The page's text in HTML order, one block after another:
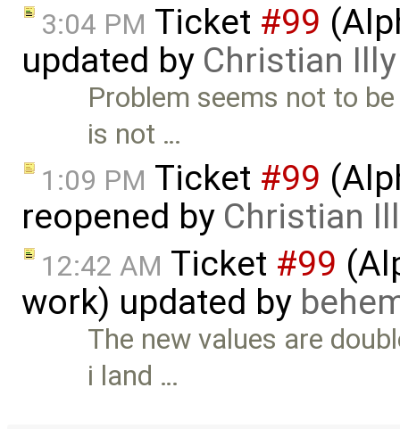
3:04 PM Ticket #99
updated by Christian Illy
Problem seems not to
is not …
1:09 PM Ticket #99
reopened by Christian
12:42 AM Ticket #99
work) updated by
The new values are
i land …